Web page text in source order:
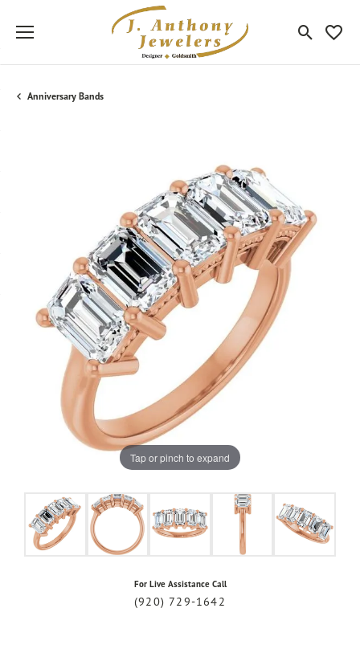
Toggle
Anniversary Bands
Tap or pinch to expand
For Live Assistance Call
(920) 729-1642